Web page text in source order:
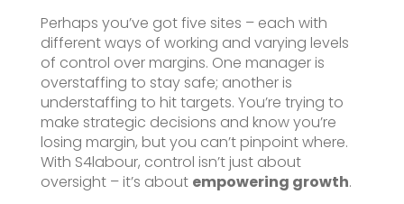
Perhaps you’ve got five sites – each with
different ways of working and varying levels
of control over margins. One manager is
overstaffing to stay safe; another is
understaffing to hit targets. You’re trying to
make strategic decisions and know you’re
losing margin, but you can’t pinpoint where.
With S4labour, control isn’t just about
oversight – it’s about empowering growth.